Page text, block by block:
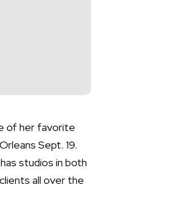
of her favorite
Sept. 19.
studios in both
all over the